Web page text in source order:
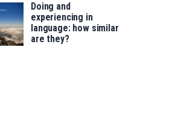
Doing and
experiencing in
language: how similar
are they?